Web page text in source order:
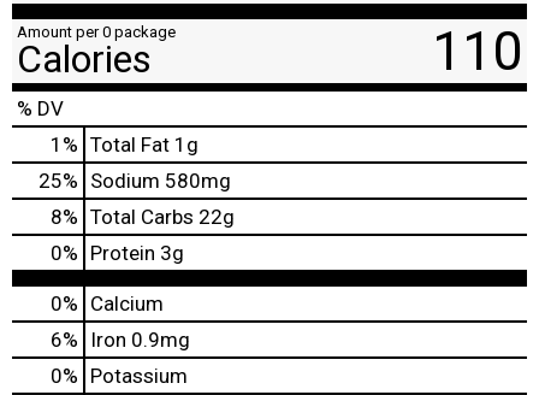
Amount per 0 package
Calories 110
% DV
1 % Total Fat 1g
25% Sodium 580mg
8% Total Carbs 22g
0% Protein 3g
0% Calcium
6%
Iron 0.9mg
0% Potassium